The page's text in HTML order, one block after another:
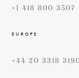
+1 418 800 3507
EUROPE
+44 20 3318 3190